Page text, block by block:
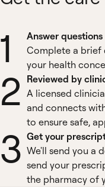
1
Answer questions
Complete a brief
your health
2 Reviewed by
A licensed
and connects
to ensure safe,
3 Get your
We'll send you a
send your
the pharmacy of